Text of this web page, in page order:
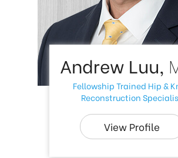
Andrew Luu,
Fellowship Trained Hip &
Reconstruction
View Profile